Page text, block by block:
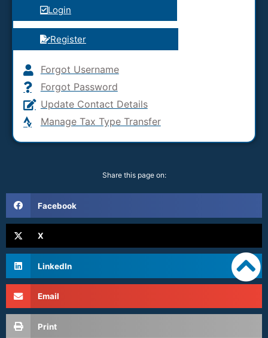
Login
Register
Forgot Username
Forgot Password
Update Contact Details
Manage Tax Type Transfer
Share this page on:
Facebook
X
LinkedIn
Email
Print